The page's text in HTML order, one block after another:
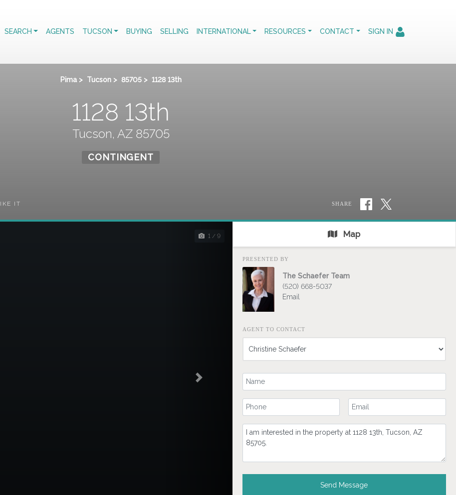
SEARCH AGENTS TUCSON BUYING SELLING INTERNATIONAL RESOURCES CONTACT SIGN IN
Pima > Tucson > 85705 > 1128 13th
1128 13th
Tucson, AZ 85705
CONTINGENT
IT SHARE
1 / 9
Next
Map
PRESENTED BY
The Schaefer Team
(520) 668-5037
Email
AGENT TO CONTACT
Your Name
Your Phone Number Your Email
Comment
Send Message